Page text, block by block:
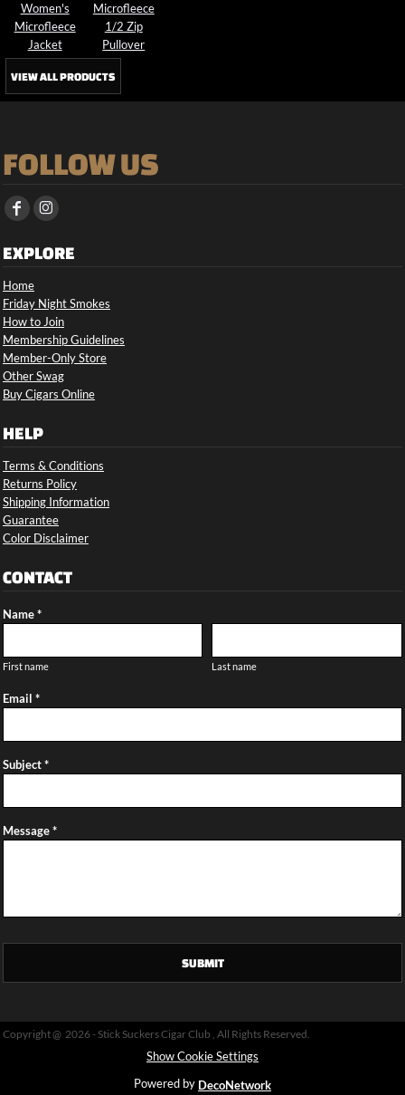
Women's
Microfleece
Jacket
Microfleece
1/2 Zip
Pullover
VIEW ALL PRODUCTS
FOLLOW US
EXPLORE
Home
Friday Night Smokes
How to Join
Membership Guidelines
Member-Only Store
Other Swag
Buy Cigars Online
HELP
Terms & Conditions
Returns Policy
Shipping Information
Guarantee
Color Disclaimer
CONTACT
Name *
First name Last name
Email *
Subject *
Message *
SUBMIT
Copyright @ 2026 - Stick Suckers Cigar Club , All Rights Reserved.
Show Cookie Settings
Powered by DecoNetwork